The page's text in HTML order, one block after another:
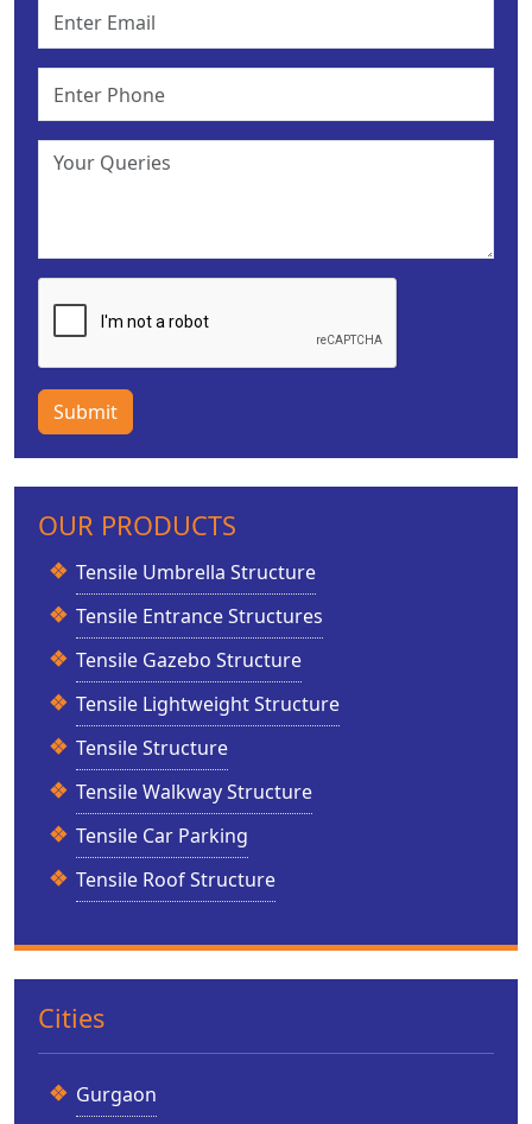
Submit
OUR PRODUCTS
Tensile Umbrella Structure
Tensile Entrance Structures
Tensile Gazebo Structure
Tensile Lightweight Structure
Tensile Structure
Tensile Walkway Structure
Tensile Car Parking
Tensile Roof Structure
Cities
Gurgaon